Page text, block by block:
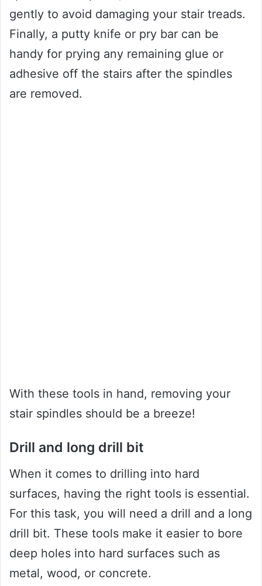
gently to avoid damaging your stair treads.
Finally, a putty knife or pry bar can be
handy for prying any remaining glue or
adhesive off the stairs after the spindles
are removed.
With these tools in hand, removing your
stair spindles should be a breeze!
Drill and long drill bit
When it comes to drilling into hard
surfaces, having the right tools is essential.
For this task, you will need a drill and a long
drill bit. These tools make it easier to bore
deep holes into hard surfaces such as
metal, wood, or concrete.